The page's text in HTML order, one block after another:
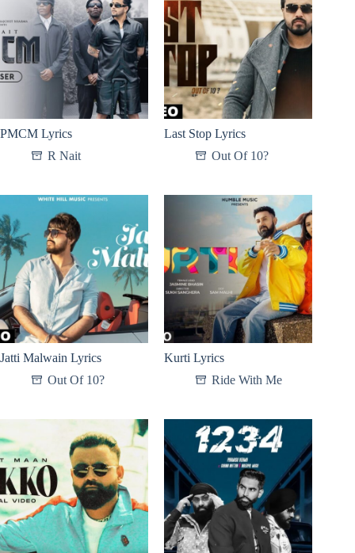
PMCM Lyrics
R Nait
Last Stop Lyrics
Out Of 10?
Jatti Malwain Lyrics
Out Of 10?
Kurti Lyrics
Ride With Me